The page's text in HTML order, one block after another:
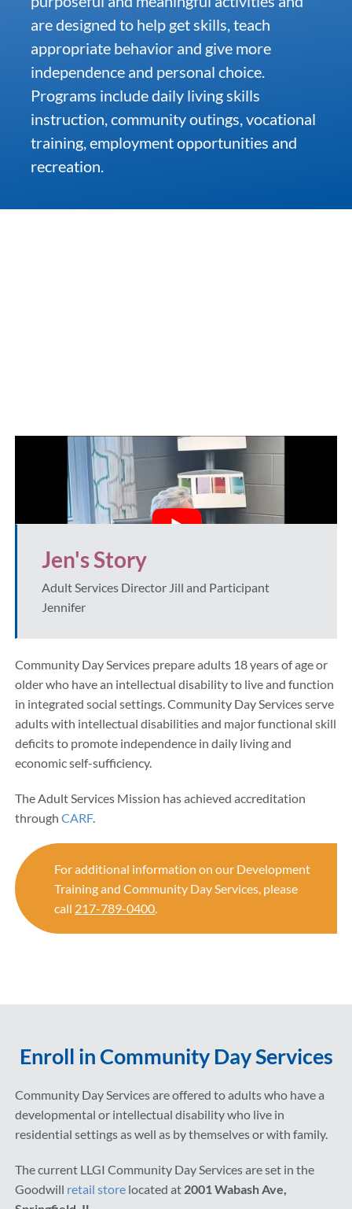
Community & Events
Employment
News
are designed to help get skills, teach
appropriate behavior and give more
independence and personal choice.
Programs include daily living skills
instruction, community outings, vocational
training, employment opportunities and
recreation.
Jen's Story
Adult Services Director Jill and Participant
Jennifer
Community Day Services prepare adults 18 years of age or
older who have an intellectual disability to live and function
in integrated social settings. Community Day Services serve
adults with intellectual disabilities and major functional skill
deficits to promote independence in daily living and
economic self-sufficiency.
The Adult Services Mission has achieved accreditation
throughCARF.
For additional information on our Development
Training and Community Day Services, please
call 217-789-0400.
Enroll in Community Day Services
Community Day Services are offered to adults who have a
developmental or intellectual disability who live in
residential settings as well as by themselves or with family.
The current LLGI Community Day Services are set in the
Goodwill retail store located at 2001 Wabash Ave,